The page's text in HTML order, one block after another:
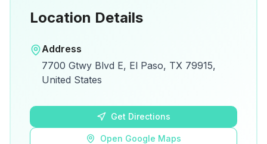
View on Google Maps for directions and
Location Details
Address
7700 Gtwy Blvd E, El Paso, TX 79915,
United States
Get Directions
Open Google Maps